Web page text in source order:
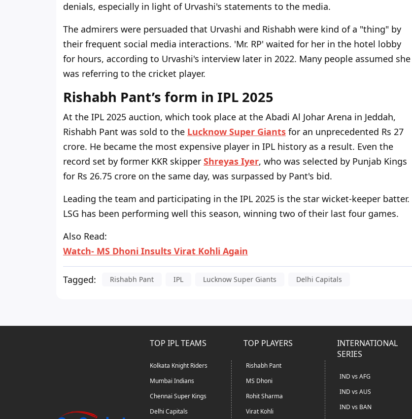
denials, especially in light of Urvashi's statements to the media.
The admirers were persuaded that Urvashi and Rishabh were kind of a "thing" by
their frequent social media interactions. 'Mr. RP' waited for her in the hotel lobby
for hours, according to Urvashi's interview later in 2022. Many people assumed she
was referring to the cricket player.
Rishabh Pant’s form in IPL 2025
At the IPL 2025 auction, which took place at the Abadi Al Johar Arena in Jeddah,
Rishabh Pant was sold to the Lucknow Super Giants for an unprecedented Rs 27
crore. He became the most expensive player in IPL history as a result. Even the
record set by former KKR skipper Shreyas Iyer, who was selected by Punjab Kings
for Rs 26.75 crore on the same day, was surpassed by Pant's bid.
Leading the team and participating in the IPL 2025 is the star wicket-keeper batter.
LSG has been performing well this season, winning two of their last four games.
Also Read:
Watch- MS Dhoni Insults Virat Kohli Again
Tagged: Rishabh Pant IPL Lucknow Super Giants Delhi Capitals
TOP IPL TEAMS
Kolkata Knight Riders
Mumbai Indians
Chennai Super Kings
Delhi Capitals
TOP PLAYERS
Rishabh Pant
MS Dhoni
Rohit Sharma
Virat Kohli
INTERNATIONAL
SERIES
IND vs AFG
IND vs AUS
IND vs BAN